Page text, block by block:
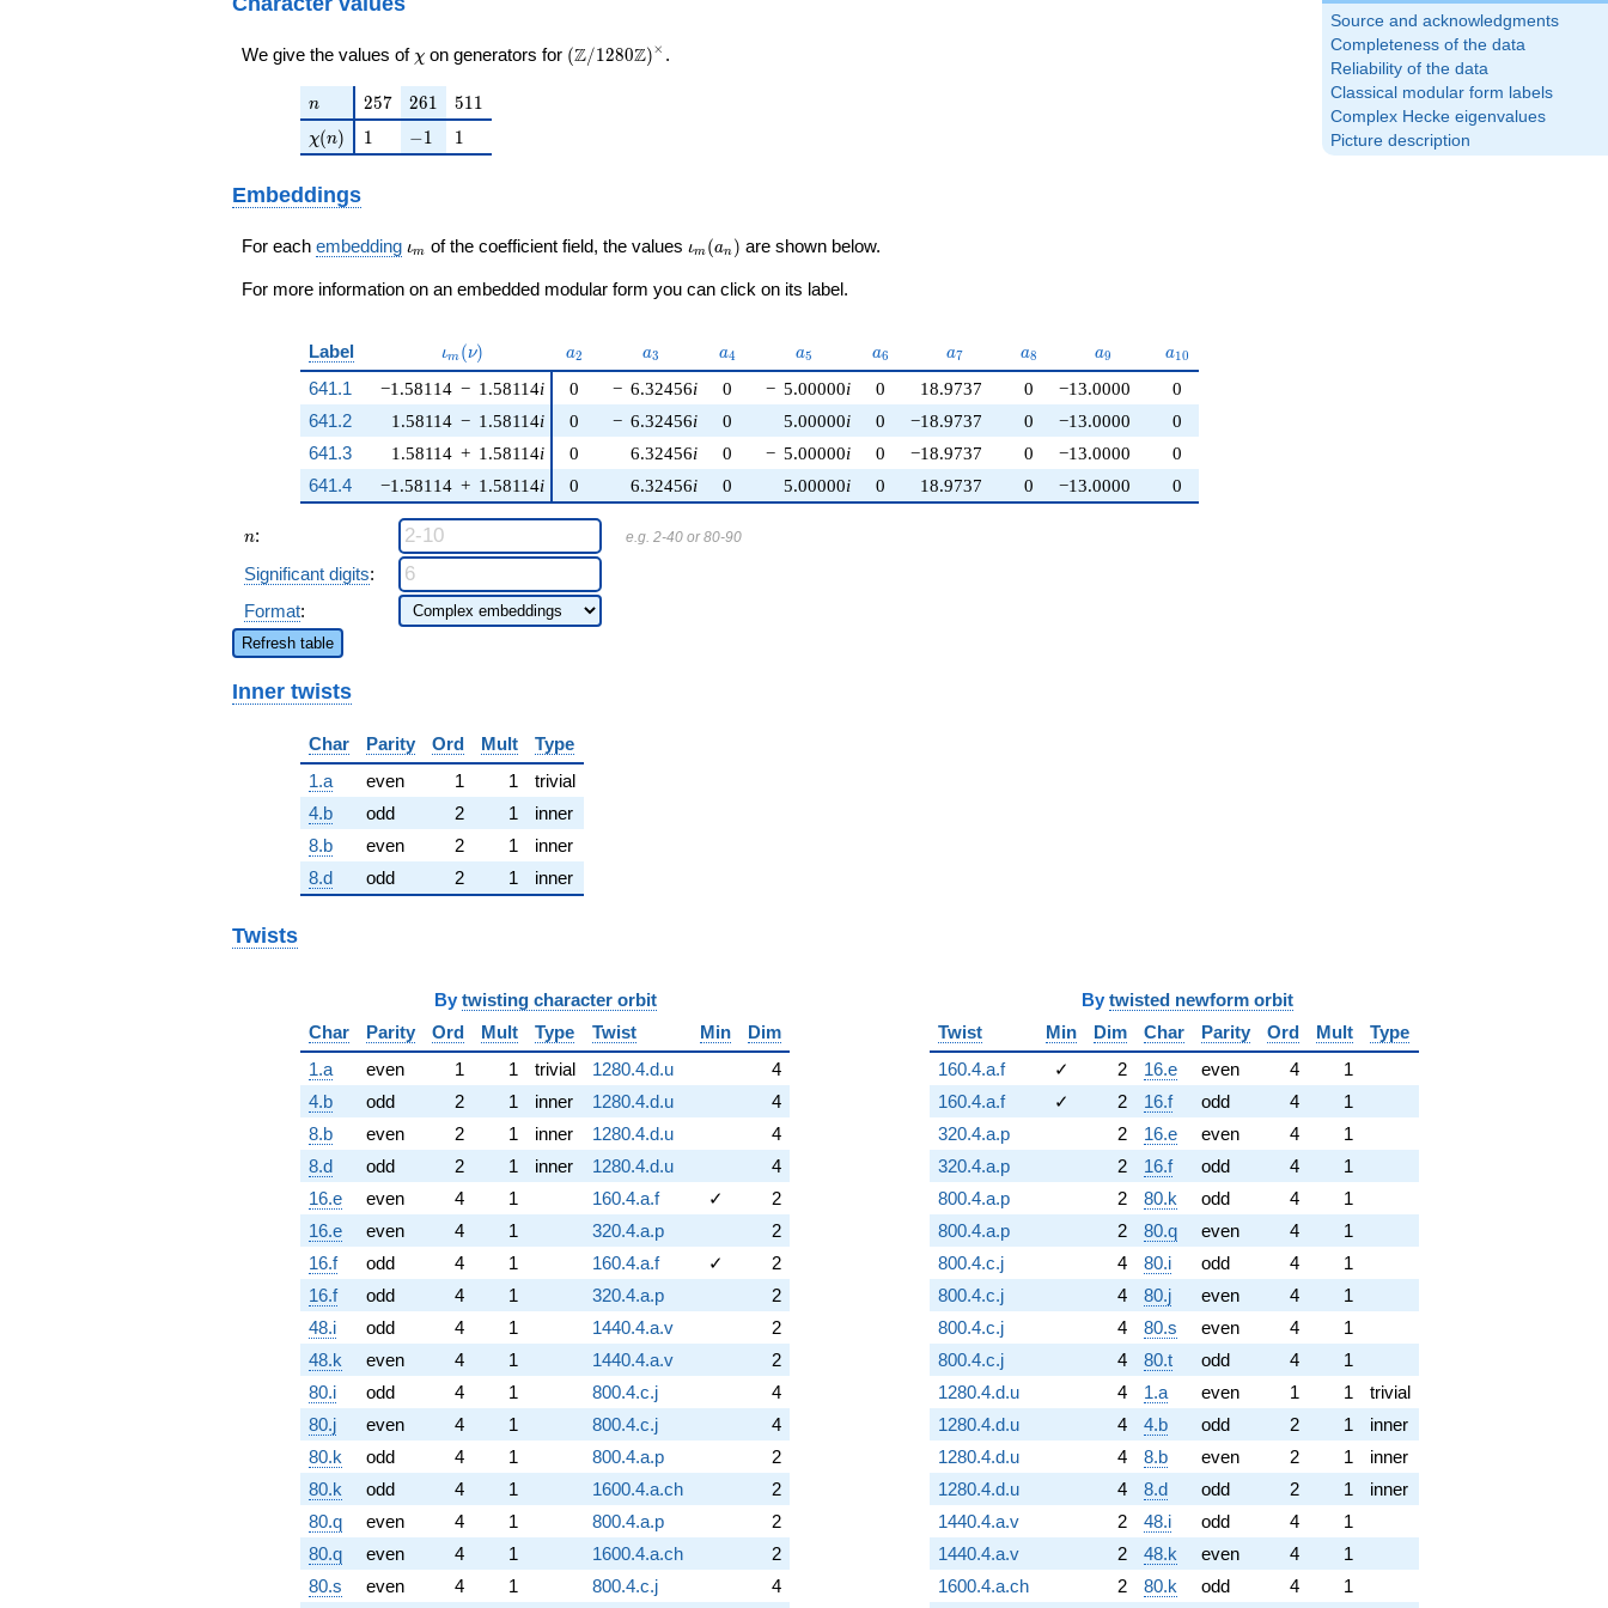
Source and acknowledgments
Completeness of the data
Reliability of the data
Classical modular form labels
Complex Hecke eigenvalues
Picture description
We give the values of \chi
χ on generators for \left(\mathbb{Z}/1280\mathbb{Z}\right)^\times
(Z/1280Z)× .
n
n 257
257 261
261 511
51 1
\chi(n)
χ(n) 11 -1
−1 11
Embeddings
For each embedding \iota_m
ιm of the coefficient field, the values \iota_m(a_n)
ιm (an ) are shown below.
For more information on an embedded modular form you can click on its label.
Label \iota_m(\nu)
ιm (ν) a_{2}
a2 a_{3}
a3 a_{4}
a4 a_{5}
a5 a_{6}
a6 a_{7}
a7 a_{8}
a8 a_{9}
a9 a_{10}
a10
641.1 −1.58114 − 1.58114i
1.58114 − 1.58114i
1.58114 + 1.58114i
−1.58114 + 1.58114i
0 − 6.32456i 0 − 5.00000i 0 18.9737 0 −13.0000
0
641.2
0 − 6.32456i 0 5.00000i 0 −18.9737 0 −13.0000
0
641.3
0 6.32456i 0 − 5.00000i 0 −18.9737 0 −13.0000
0
641.4
0 6.32456i 0 5.00000i 0 18.9737 0 −13.0000 0
n
n: e.g. 2-40 or 80-90
Significant digits:
Format:
Refresh table
Inner twists
Char Parity Ord Mult
Type
1.a
even 1 1
trivial
4.b
odd 2 1
inner
8.b
even 2 1
inner
8.d
odd 2 1 inner
Twists
By twisting character orbit
Char
Parity Ord Mult Type Twist Min
Dim
1.a
even 1 1 trivial 1280.4.d.u
4
4.b
odd 2 1 inner 1280.4.d.u
4
8.b
even 2 1 inner 1280.4.d.u
4
8.d
odd 2 1 inner 1280.4.d.u
4
16.e
even 4 1 160.4.a.f ✓
2
16.e
even 4 1 320.4.a.p
2
16.f
odd 4 1 160.4.a.f ✓
2
16.f
odd 4 1 320.4.a.p
2
48.i
odd 4 1 1440.4.a.v
2
48.k
even 4 1 1440.4.a.v
2
80.i
odd 4 1 800.4.c.j
4
80.j
even 4 1 800.4.c.j
4
80.k
odd 4 1 800.4.a.p
2
80.k
odd 4 1 1600.4.a.ch
2
80.q
even 4 1 800.4.a.p
2
80.q
even 4 1 1600.4.a.ch
2
80.s
even 4 1 800.4.c.j
4
By twisted newform orbit
Twist
Min Dim Char Parity Ord Mult
Type
160.4.a.f
✓ 2 16.e even 4
1
160.4.a.f
✓ 2 16.f odd 4
1
320.4.a.p
2 16.e even 4
1
320.4.a.p
2 16.f odd 4
1
800.4.a.p
2 80.k odd 4
1
800.4.a.p
2 80.q even 4
1
800.4.c.j
4 80.i odd 4
1
800.4.c.j
4 80.j even 4
1
800.4.c.j
4 80.s even 4
1
800.4.c.j
4 80.t odd 4
1
1280.4.d.u
4 1.a even 1 1
trivial
1280.4.d.u
4 4.b odd 2 1
inner
1280.4.d.u
4 8.b even 2 1
inner
1280.4.d.u
4 8.d odd 2 1
inner
1440.4.a.v
2 48.i odd 4
1
1440.4.a.v
2 48.k even 4
1
1600.4.a.ch
2 80.k odd 4
1